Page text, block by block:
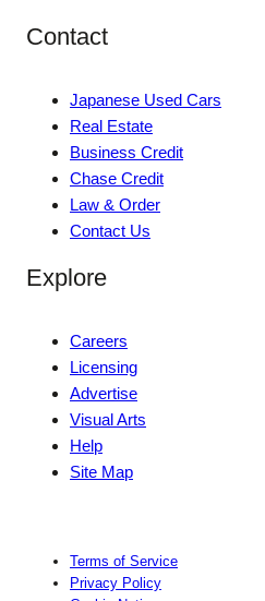
Contact
Japanese Used Cars
Real Estate
Business Credit
Chase Credit
Law & Order
Contact Us
Explore
Careers
Licensing
Advertise
Visual Arts
Help
Site Map
Terms of Service
Privacy Policy